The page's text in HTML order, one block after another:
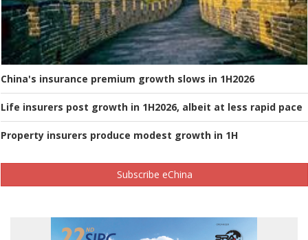
China's insurance premium growth slows in 1H2026
Life insurers post growth in 1H2026, albeit at less rapid pace
Property insurers produce modest growth in 1H
Subscribe eChina